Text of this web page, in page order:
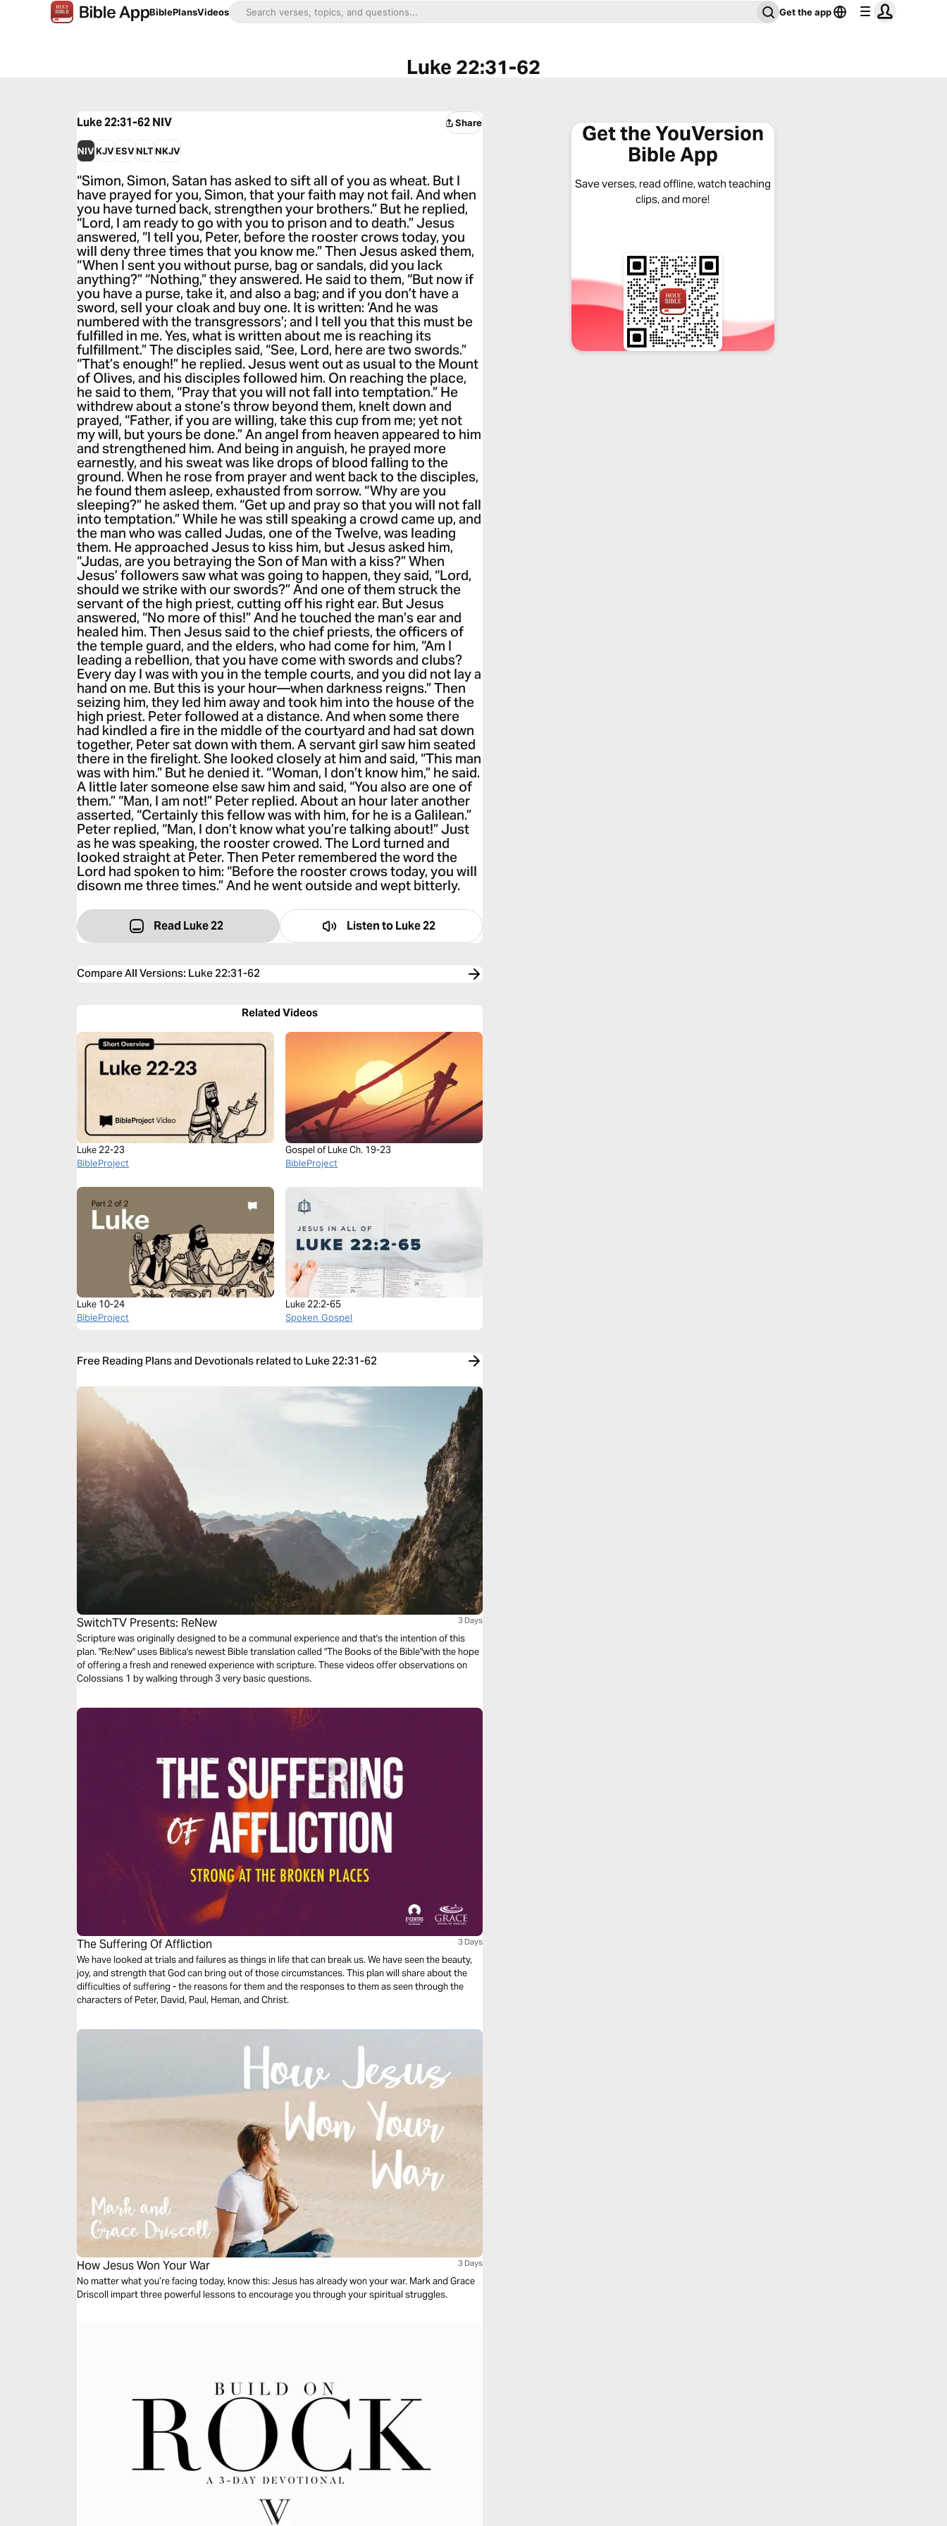
BiblePlansVideos Get the app
Luke 22:31-62
Luke 22:31-62NIV Share
NIVKJVESVNLTNKJV
“Simon, Simon, Satan has asked to sift all of you as wheat. But I
have prayed for you, Simon, that your faith may not fail. And when
you have turned back, strengthen your brothers.” But he replied,
“Lord, I am ready to go with you to prison and to death.” Jesus
answered, “I tell you, Peter, before the rooster crows today, you
will deny three times that you know me.” Then Jesus asked them,
“When I sent you without purse, bag or sandals, did you lack
anything?” “Nothing,” they answered. He said to them, “But now if
you have a purse, take it, and also a bag; and if you don’t have a
sword, sell your cloak and buy one. It is written: ‘And he was
numbered with the transgressors’; and I tell you that this must be
fulfilled in me. Yes, what is written about me is reaching its
fulfillment.” The disciples said, “See, Lord, here are two swords.”
“That’s enough!” he replied. Jesus went out as usual to the Mount
of Olives, and his disciples followed him. On reaching the place,
he said to them, “Pray that you will not fall into temptation.” He
withdrew about a stone’s throw beyond them, knelt down and
prayed, “Father, if you are willing, take this cup from me; yet not
my will, but yours be done.” An angel from heaven appeared to him
and strengthened him. And being in anguish, he prayed more
earnestly, and his sweat was like drops of blood falling to the
ground. When he rose from prayer and went back to the disciples,
he found them asleep, exhausted from sorrow. “Why are you
sleeping?” he asked them. “Get up and pray so that you will not fall
into temptation.” While he was still speaking a crowd came up, and
the man who was called Judas, one of the Twelve, was leading
them. He approached Jesus to kiss him, but Jesus asked him,
“Judas, are you betraying the Son of Man with a kiss?” When
Jesus’ followers saw what was going to happen, they said, “Lord,
should we strike with our swords?” And one of them struck the
servant of the high priest, cutting off his right ear. But Jesus
answered, “No more of this!” And he touched the man’s ear and
healed him. Then Jesus said to the chief priests, the officers of
the temple guard, and the elders, who had come for him, “Am I
leading a rebellion, that you have come with swords and clubs?
Every day I was with you in the temple courts, and you did not lay a
hand on me. But this is your hour—when darkness reigns.” Then
seizing him, they led him away and took him into the house of the
high priest. Peter followed at a distance. And when some there
had kindled a fire in the middle of the courtyard and had sat down
together, Peter sat down with them. A servant girl saw him seated
there in the firelight. She looked closely at him and said, “This man
was with him.” But he denied it. “Woman, I don’t know him,” he said.
A little later someone else saw him and said, “You also are one of
them.” “Man, I am not!” Peter replied. About an hour later another
asserted, “Certainly this fellow was with him, for he is a Galilean.”
Peter replied, “Man, I don’t know what you’re talking about!” Just
as he was speaking, the rooster crowed. The Lord turned and
looked straight at Peter. Then Peter remembered the word the
Lord had spoken to him: “Before the rooster crows today, you will
disown me three times.” And he went outside and wept bitterly.
Read Luke 22 Listen toLuke 22
Compare All Versions: Luke 22:31-62
Related Videos
Luke 22-23
BibleProject
Gospel of Luke Ch. 19-23
BibleProject
Luke 10-24
BibleProject
Luke 22:2-65
Spoken Gospel
Free Reading Plans and Devotionals related to Luke 22:31-62
SwitchTV Presents: ReNew 3 Days
Scripture was originally designed to be a communal experience and that's the intention of this
plan. "Re:New" uses Biblica's newest Bible translation called "The Books of the Bible"with the hope
of offering a fresh and renewed experience with scripture. These videos offer observations on
Colossians 1 by walking through 3 very basic questions.
The Suffering Of Affliction 3 Days
We have looked at trials and failures as things in life that can break us. We have seen the beauty,
joy, and strength that God can bring out of those circumstances. This plan will share about the
difficulties of suffering - the reasons for them and the responses to them as seen through the
characters of Peter, David, Paul, Heman, and Christ.
How Jesus Won Your War 3 Days
No matter what you’re facing today, know this: Jesus has already won your war. Mark and Grace
Driscoll impart three powerful lessons to encourage you through your spiritual struggles.
Get the YouVersion
Bible App
Save verses, read offline, watch teaching
clips, and more!